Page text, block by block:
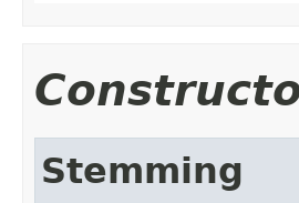
Stemming